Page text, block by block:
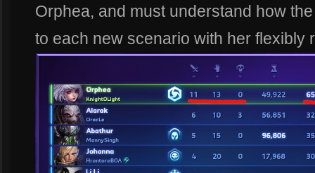
Orphea, and must understand how
to each new scenario with her flexibly